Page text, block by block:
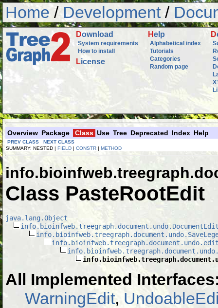
Home / Development/
Download
System requirements
How to install
License
Help
Alphabetical index
Tutorials
Categories
Random page
D
Overview Package Class Use Tree Deprecated Index Help
PREV CLASS
NEXT CLASS
SUMMARY: NESTED | FIELD | CONSTR | METHOD
Class PasteRootEdit
java.lang.Object
All Implemented
WarningEdit,